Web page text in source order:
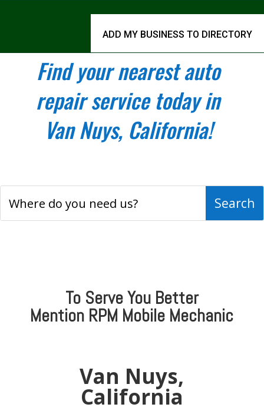
ADD MY BUSINESS TO DIRECTORY
Find your nearest auto
repair service today in
Van Nuys, California!
To Serve You Better
Mention RPM Mobile Mechanic
Van Nuys,
California